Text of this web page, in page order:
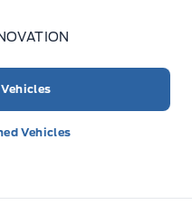
Vehicles